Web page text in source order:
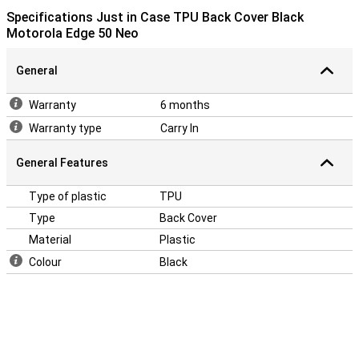
Specifications Just in Case TPU Back Cover Black
Motorola Edge 50 Neo
General
Warranty
6 months
Warranty type
Carry In
General Features
Type of plastic
TPU
Type
Back Cover
Material
Plastic
Colour
Black